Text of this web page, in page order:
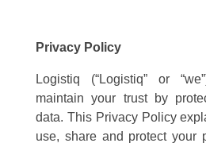
Privacy Policy
Logistiq (“Logistiq” or
maintain your trust by
data. This Privacy Policy
use, share and protect your